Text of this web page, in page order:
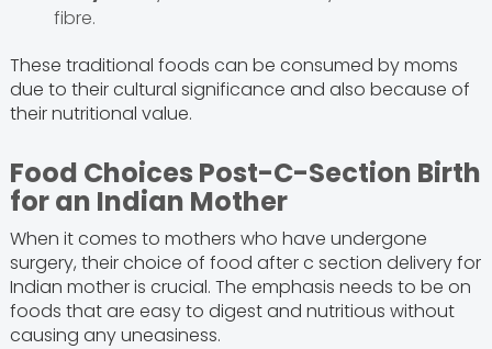
fibre.
These traditional foods can be consumed by moms
due to their cultural significance and also because of
their nutritional value.
Food Choices Post-C-Section Birth
for an Indian Mother
When it comes to mothers who have undergone
surgery, their choice of food after c section delivery for
Indian mother is crucial. The emphasis needs to be on
foods that are easy to digest and nutritious without
causing any uneasiness.